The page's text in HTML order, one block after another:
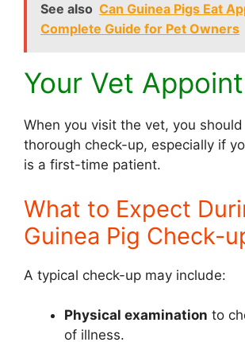
See also Can Guinea Pigs Eat
Complete Guide for Pet Owners
Your Vet
When you visit the vet, you
thorough check-up, especially if
is a first-time patient.
What to Expect
Guinea Pig Check-
A typical check-up may include:
Physical examination to
of illness.